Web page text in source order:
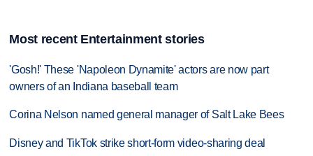
Most recent Entertainment stories
'Gosh!' These 'Napoleon Dynamite' actors are now part
owners of an Indiana baseball team
Corina Nelson named general manager of Salt Lake Bees
Disney and TikTok strike short-form video-sharing deal